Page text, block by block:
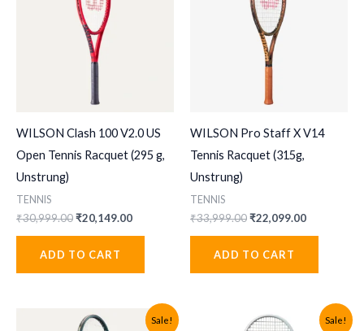
WILSON Clash 100 V2.0 US
Open Tennis Racquet (295 g,
Unstrung)
TENNIS
₹30,999.00Original
₹30,999.00.
₹20,149.00Current
ADD TO CART
WILSON Pro Staff X V14
Tennis Racquet (315g,
Unstrung)
TENNIS
₹33,999.00Original
₹33,999.00.
₹22,099.00Current
ADD TO CART
Sale! Sale!